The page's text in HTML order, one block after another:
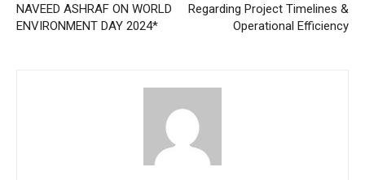
NAVEED ASHRAF ON WORLD
ENVIRONMENT DAY 2024*
Regarding Project Timelines &
Operational Efficiency